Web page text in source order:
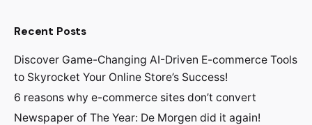
Recent Posts
Discover Game-Changing AI-Driven E-commerce Tools
to Skyrocket Your Online Store’s Success!
6 reasons why e-commerce sites don’t convert
Newspaper of The Year: De Morgen did it again!